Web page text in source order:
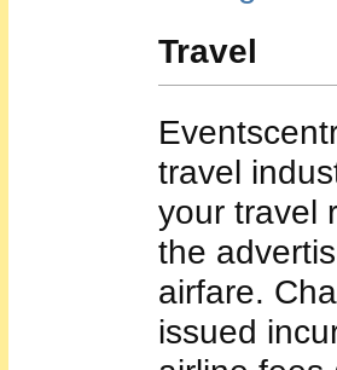
Travel
travel
your travel
the
airfare.
issued